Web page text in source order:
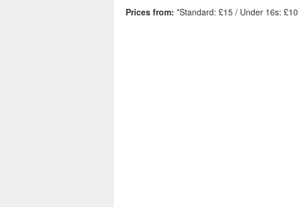
Prices from: *Standard: £15 / Under 16s: £10